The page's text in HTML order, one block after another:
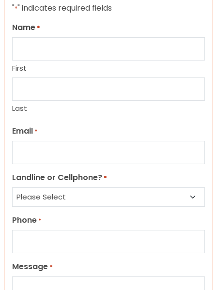
"*" indicates required fields
Name *
First
Last
Email *
Landline or Cellphone? *
Phone *
Message *